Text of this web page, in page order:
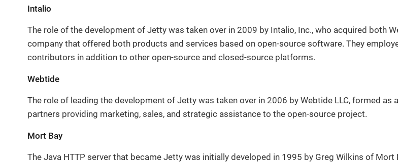
Intalio
The role of the development of Jetty was taken over in 2009 by Intalio, Inc., who acquired both
company that offered both products and services based on open-source software. They
contributors in addition to other open-source and closed-source platforms.
Webtide
The role of leading the development of Jetty was taken over in 2006 by Webtide LLC, formed as
partners providing marketing, sales, and strategic assistance to the open-source project.
Mort Bay
The Java HTTP server that became Jetty was initially developed in 1995 by Greg Wilkins of